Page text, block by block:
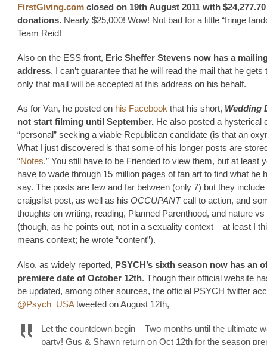
FirstGiving.com closed on 19th August 2011 with
donations. Nearly $25,000! Wow! Not bad for a little “fringe
Team Reid!
Also on the ESS front, Eric Sheffer Stevens now has a
address. I can’t guarantee that he will read the mail that he gets
only that mail will be accepted at this address on his behalf.
As for Van, he posted on his Facebook that his short, Wedding
not start filming until September. He also posted a hysterical
“personal” seeking a viable Republican candidate (is that an
What I just discovered is that some of his longer posts are
“Notes.” You still have to be Friended to view them, but at least
have to wade through 15 million pages of fan art to find what he
say. The posts are few and far between (only 7) but they include
craigslist post, as well as his OCCUPANTcall to action, and
thoughts on writing, reading, Planned Parenthood, and nature vs
(though, as he points out, not in a sexuality context – at least I
means context; he wrote “content”).
Also, as widely reported, PSYCH’s sixth season now has an
premiere date of October 12th. Though their official website
be updated, among other sources, the official PSYCH twitter
@Psych_USAtweeted on August 12th,
Let the countdown begin – Two months until the ultimate
party! Gus & Shawn return on Oct 12th for the season